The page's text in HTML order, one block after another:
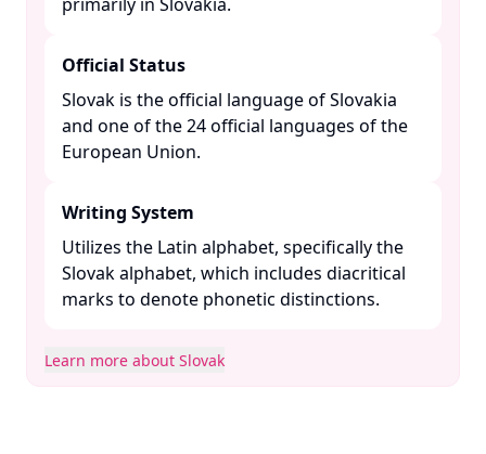
Official Status
Slovak is the official language of Slovakia
and one of the 24 official languages of the
European Union. ​
Writing System
Utilizes the Latin alphabet, specifically the
Slovak alphabet, which includes diacritical
marks to denote phonetic distinctions. ​
Learn more about Slovak